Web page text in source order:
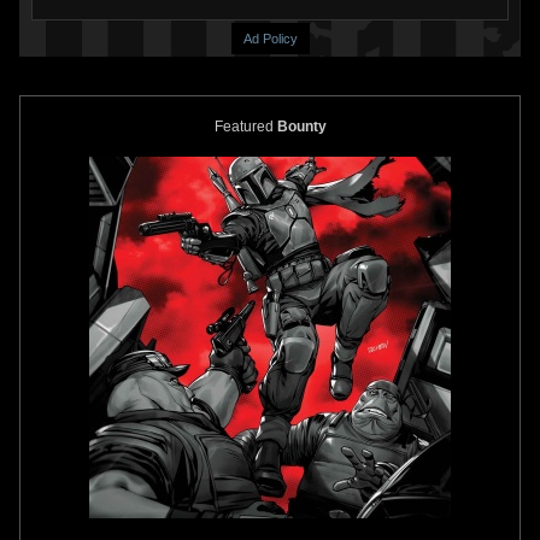
#301
Boba Fett Cloud City
Topps 1 12
Topps Star Wars Galaxy 3
1995
Topps 1
Ad Policy
Featured Bounty